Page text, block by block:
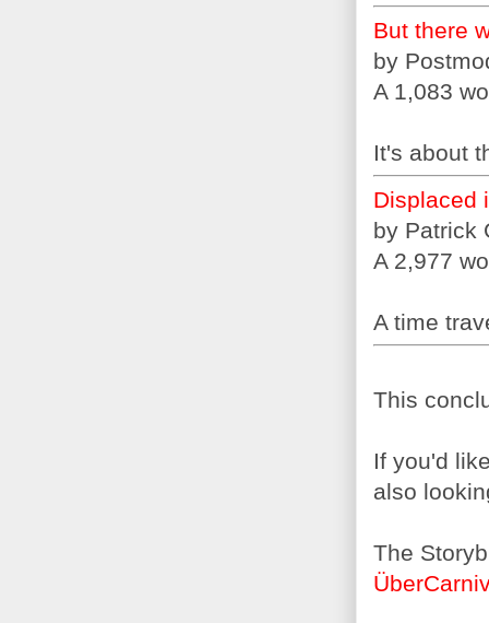
But there
by
A 1,083
It's about
Displaced
by Patrick
A 2,977
A time
This
If you'd
also
The